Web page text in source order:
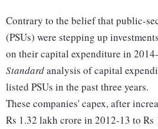
Contrary to the belief that public-
(PSUs) were stepping up
on their capital expenditure in
Standardanalysis of capital
listed PSUs in the past three years.
These companies' capex, after
Rs 1.32 lakh crore in 2012-13 to